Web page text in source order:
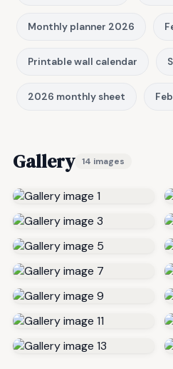
Monthly planner 2026
Printable wall calendar
2026 monthly sheet
Gallery 14 images